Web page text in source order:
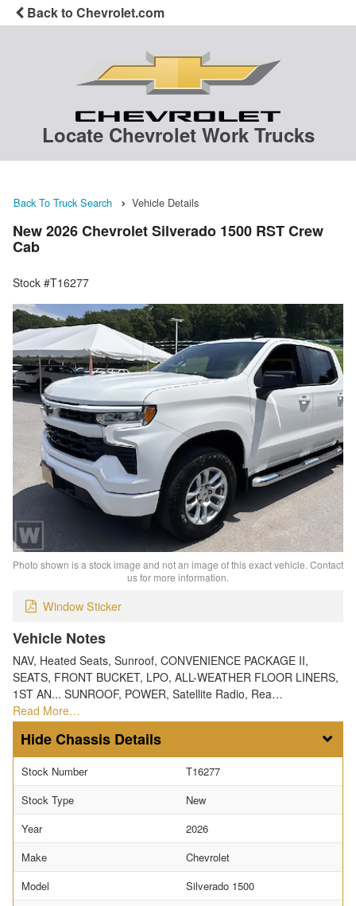
Back to Chevrolet.com
Locate Chevrolet Work Trucks
Back To Truck Search Vehicle Details
New 2026 Chevrolet Silverado 1500 RST Crew
Cab
Stock #T16277
Photo shown is a stock image and not an image of this exact vehicle. Contact
us for more information.
Window Sticker
Vehicle Notes
NAV, Heated Seats, Sunroof, CONVENIENCE PACKAGE II,
SEATS, FRONT BUCKET, LPO, ALL-WEATHER FLOOR LINERS,
1ST AN... SUNROOF, POWER, Satellite Radio, Rea…
Read More…
Chassis Details
Stock Number
T16277
Stock Type
New
Year
2026
Make
Chevrolet
Model
Silverado 1500